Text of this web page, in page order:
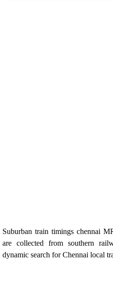
Suburban train timings chennai
are collected from southern
dynamic search for Chennai local